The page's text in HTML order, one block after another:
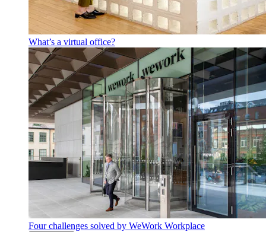
What’s a virtual office?
Four challenges solved by WeWork Workplace